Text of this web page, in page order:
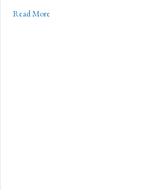
Read Moreabout N.C. Campaign